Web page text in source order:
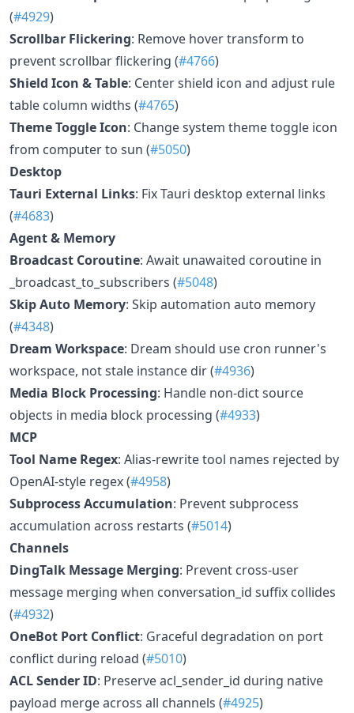
(#4929)
Scrollbar Flickering: Remove hover transform to
prevent scrollbar flickering (#4766)
Shield Icon & Table: Center shield icon and adjust rule
table column widths (#4765)
Theme Toggle Icon: Change system theme toggle icon
from computer to sun (#5050)
Desktop
Tauri External Links: Fix Tauri desktop external links
(#4683)
Agent & Memory
Broadcast Coroutine: Await unawaited coroutine in
_broadcast_to_subscribers (#5048)
Skip Auto Memory: Skip automation auto memory
(#4348)
Dream Workspace: Dream should use cron runner's
workspace, not stale instance dir (#4936)
Media Block Processing: Handle non-dict source
objects in media block processing (#4933)
MCP
Tool Name Regex: Alias-rewrite tool names rejected by
OpenAI-style regex (#4958)
Subprocess Accumulation: Prevent subprocess
accumulation across restarts (#5014)
Channels
DingTalk Message Merging: Prevent cross-user
message merging when conversation_id suffix collides
(#4932)
OneBot Port Conflict: Graceful degradation on port
conflict during reload (#5010)
ACL Sender ID: Preserve acl_sender_id during native
payload merge across all channels (#4925)